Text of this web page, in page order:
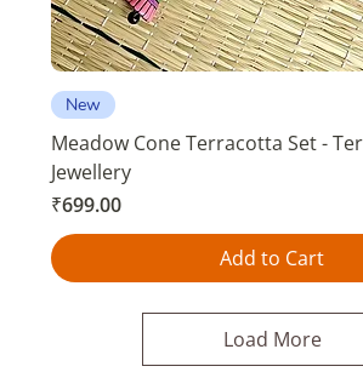
New
Meadow Cone Terracotta Set -
Jewellery
Price
₹699.00
Add to Cart
Load More